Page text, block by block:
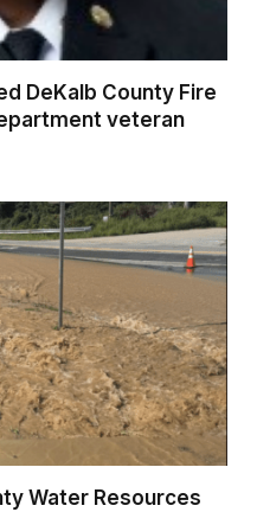
DeKalb County Fire
veteran
Water Resources